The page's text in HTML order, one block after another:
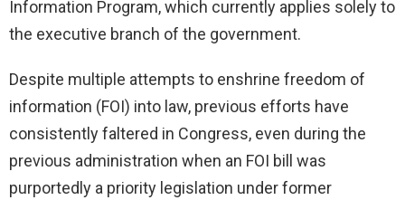
Information Program, which currently applies solely to
the executive branch of the government.
Despite multiple attempts to enshrine freedom of
information (FOI) into law, previous efforts have
consistently faltered in Congress, even during the
previous administration when an FOI bill was
purportedly a priority legislation under former